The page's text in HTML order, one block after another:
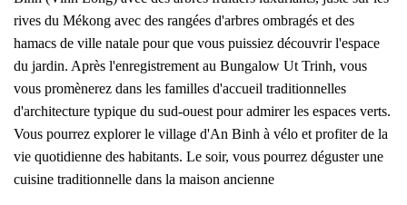
rives du Mékong avec des rangées d'arbres ombragés et des
hamacs de ville natale pour que vous puissiez découvrir l'espace
du jardin. Après l'enregistrement au Bungalow Ut Trinh, vous
vous promènerez dans les familles d'accueil traditionnelles
d'architecture typique du sud-ouest pour admirer les espaces verts.
Vous pourrez explorer le village d'An Binh à vélo et profiter de la
vie quotidienne des habitants. Le soir, vous pourrez déguster une
cuisine traditionnelle dans la maison ancienne